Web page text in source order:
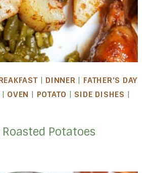
| DINNER | FATHER'S DAY
OVEN | POTATO | SIDE DISHES |
Potatoes